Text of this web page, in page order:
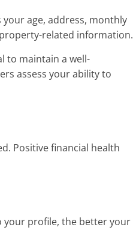
age, address, monthly
related information.
to maintain a well-
assess your ability to
Positive financial health
your profile, the better your